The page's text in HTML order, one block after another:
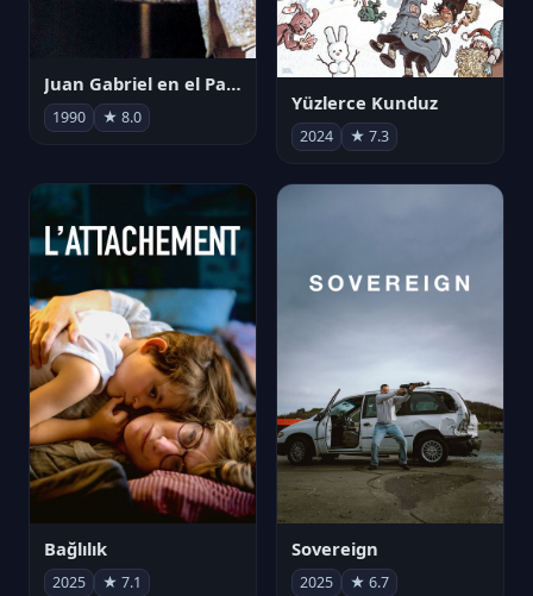
Juan Gabriel en el Palacio de Bellas Artes
1990 ★ 8.0
Yüzlerce Kunduz
2024 ★ 7.3
Bağlılık
2025 ★ 7.1
Sovereign
2025 ★ 6.7